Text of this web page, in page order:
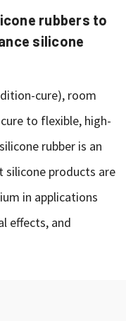
rubbers to
silicone
cure), room
to flexible, high-
rubber is an
silicone products are
in applications
effects, and